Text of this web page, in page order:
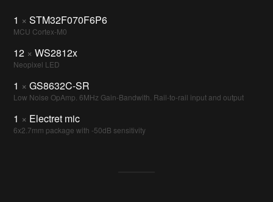
1 × STM32F070F6P6
MCU Cortex-M0
12 × WS2812x
Neopixel LED
1 × GS8632C-SR
Low Noise OpAmp. 6MHz Gain-Bandwith. Rail-to-rail input and output
1 × Electret mic
6x2.7mm package with -50dB sensitivity